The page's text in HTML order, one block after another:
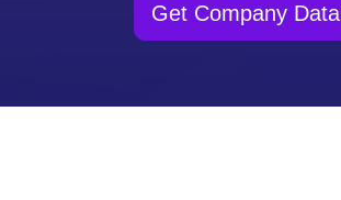
Get Company Data